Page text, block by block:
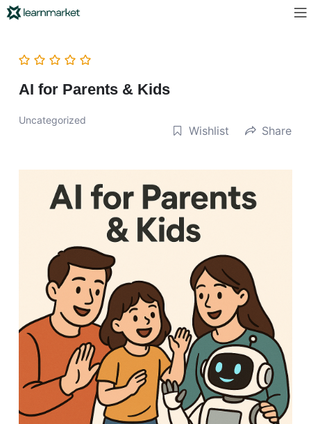
AI for Parents & Kids
Uncategorized
Wishlist Share